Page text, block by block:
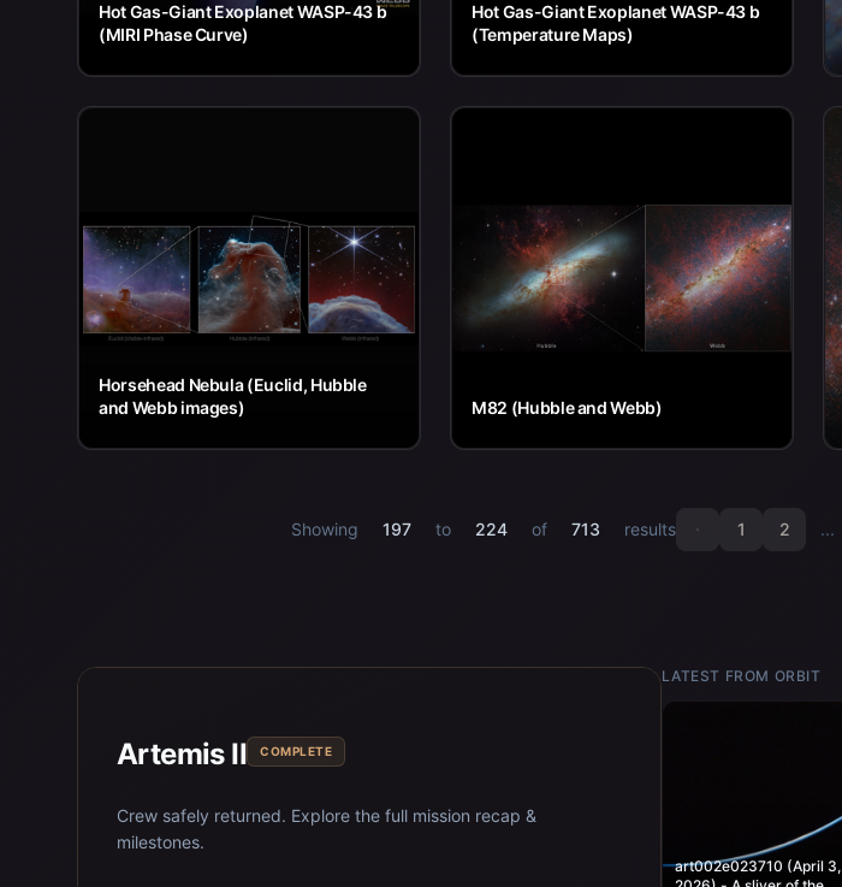
Hot Gas-Giant Exoplanet WASP-43 b
(MIRI Phase Curve)
Hot Gas-Giant Exoplanet WASP-43 b
(Temperature Maps)
Horsehead Nebula (Euclid, Hubble
and Webb images)
M82 (Hubble and Webb)
Showing 197 to 224 of 713 results 1 2 ...
Artemis II COMPLETE
Crew safely returned. Explore the full mission recap &
milestones.
LATEST FROM ORBIT
art002e023710 (April 3,